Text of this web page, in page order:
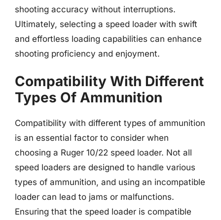
shooting accuracy without interruptions.
Ultimately, selecting a speed loader with swift
and effortless loading capabilities can enhance
shooting proficiency and enjoyment.
Compatibility With Different
Types Of Ammunition
Compatibility with different types of ammunition
is an essential factor to consider when
choosing a Ruger 10/22 speed loader. Not all
speed loaders are designed to handle various
types of ammunition, and using an incompatible
loader can lead to jams or malfunctions.
Ensuring that the speed loader is compatible